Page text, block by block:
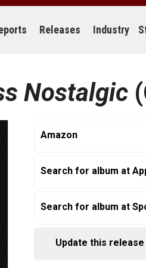
Releases Industry
Nostalgic
Amazon
Search for album at
Search for album at
Update this